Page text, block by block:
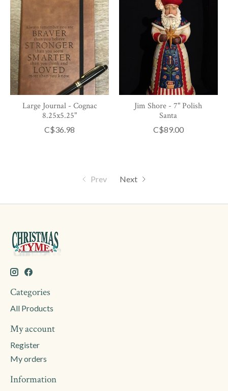
Large Journal - Cognac
8.25x5.25"
C$36.98
Jim Shore - 7" Polish
Santa
C$89.00
Prev Next
Categories
All Products
My account
Register
My orders
Information